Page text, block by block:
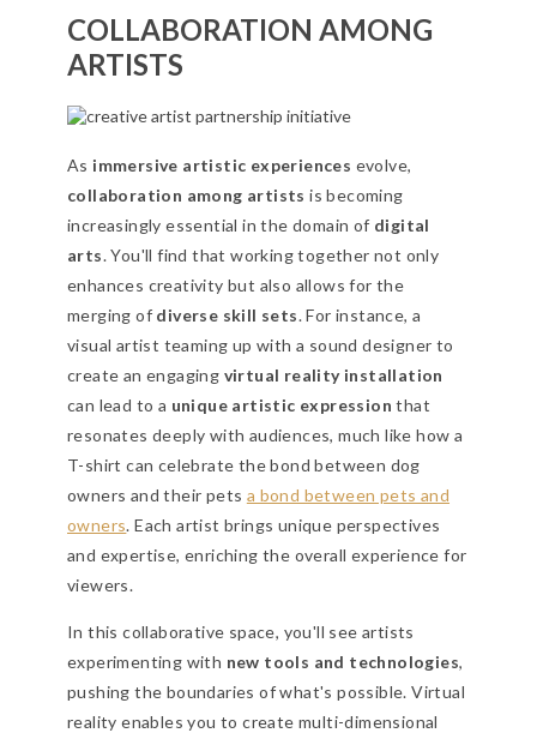
COLLABORATION AMONG
ARTISTS
As immersive artistic experiences evolve,
collaboration among artists is becoming
increasingly essential in the domain of digital
arts. You'll find that working together not only
enhances creativity but also allows for the
merging of diverse skill sets. For instance, a
visual artist teaming up with a sound designer to
create an engaging virtual reality installation
can lead to a unique artistic expression that
resonates deeply with audiences, much like how a
T-shirt can celebrate the bond between dog
owners and their pets a bond between pets and
owners. Each artist brings unique perspectives
and expertise, enriching the overall experience for
viewers.
In this collaborative space, you'll see artists
experimenting with new tools and technologies,
pushing the boundaries of what's possible. Virtual
reality enables you to create multi-dimensional